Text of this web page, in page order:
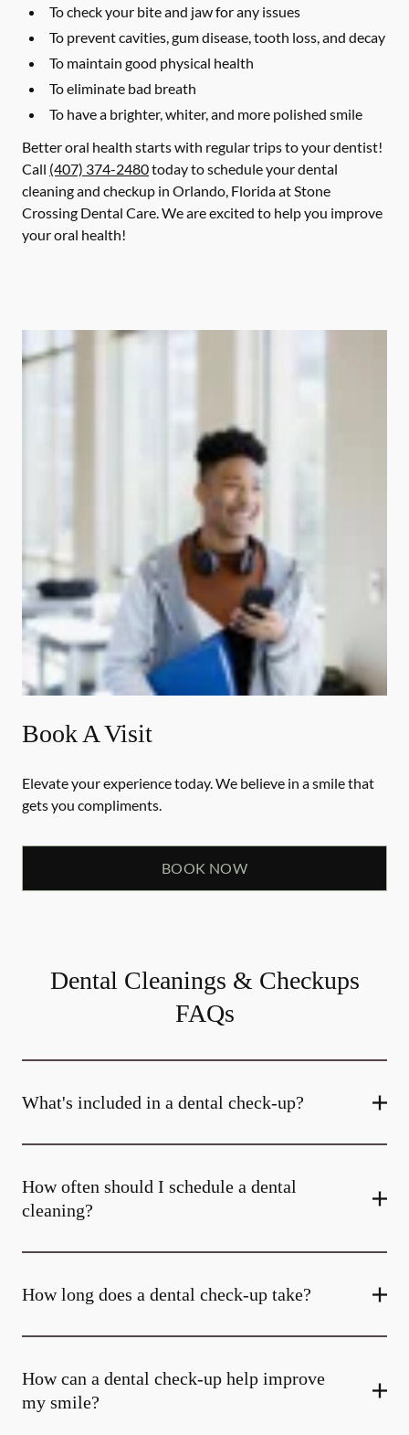
To check your bite and jaw for any issues
To prevent cavities, gum disease, tooth loss, and decay
To maintain good physical health
To eliminate bad breath
To have a brighter, whiter, and more polished smile
Better oral health starts with regular trips to your dentist!
Call (407) 374-2480today to schedule your dental
cleaning and checkup in Orlando, Florida at Stone
Crossing Dental Care. We are excited to help you improve
your oral health!
Book A Visit
Elevate your experience today. We believe in a smile that
gets you compliments.
BOOK NOW
Dental Cleanings & Checkups
FAQs
What's included in a dental check-up?
How often should I schedule a dental
cleaning?
How long does a dental check-up take?
How can a dental check-up help improve
my smile?